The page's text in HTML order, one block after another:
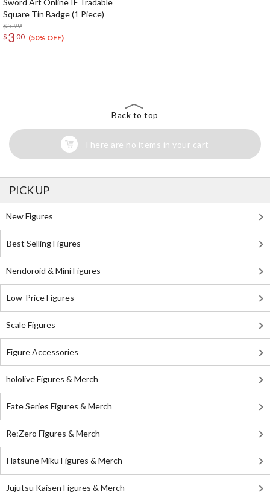
Sword Art Online IF Tradable
Square Tin Badge (1 Piece)
$5.99
$ 3 00 (50% OFF)
Back to top
There are no items in your cart
PICK UP
New Figures
Best Selling Figures
Nendoroid & Mini Figures
Low-Price Figures
Scale Figures
Figure Accessories
hololive Figures & Merch
Fate Series Figures & Merch
Re:Zero Figures & Merch
Hatsune Miku Figures & Merch
Jujutsu Kaisen Figures & Merch